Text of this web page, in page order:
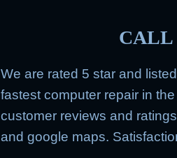
CALL
We are rated 5 star and
fastest computer repair in
customer reviews and
and google maps.